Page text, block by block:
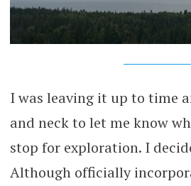
I was leaving it up to time
and neck to let me know
stop for exploration. I
Although officially